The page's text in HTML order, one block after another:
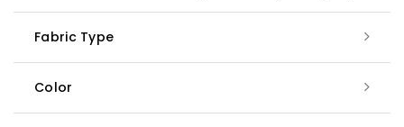
Fabric Type
Color